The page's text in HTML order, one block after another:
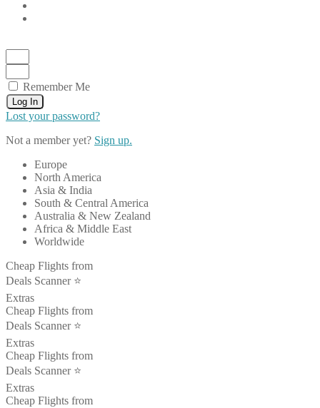
Remember Me
Log In
Lost your password?
Not a member yet? Sign up.
Europe
North America
Asia & India
South & Central America
Australia & New Zealand
Africa & Middle East
Worldwide
Cheap Flights from
Deals Scanner ⭐️
Extras
Cheap Flights from
Deals Scanner ⭐️
Extras
Cheap Flights from
Deals Scanner ⭐️
Extras
Cheap Flights from